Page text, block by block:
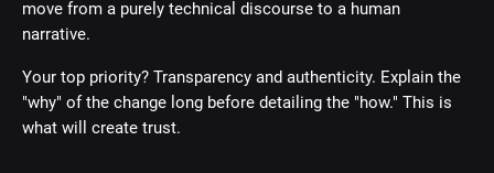
move from a purely technical discourse to a human
narrative.
Your top priority? Transparency and authenticity. Explain the
"why" of the change long before detailing the "how." This is
what will create trust.